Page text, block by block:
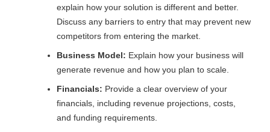
explain how your solution is different and better.
Discuss any barriers to entry that may prevent new
competitors from entering the market.
Business Model: Explain how your business will
generate revenue and how you plan to scale.
Financials: Provide a clear overview of your
financials, including revenue projections, costs,
and funding requirements.